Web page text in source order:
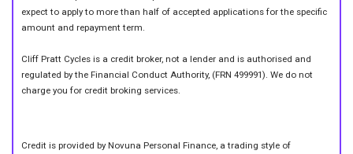
expect to apply to more than half of accepted applications for the specific
amount and repayment term.
Cliff Pratt Cycles is a credit broker, not a lender and is authorised and
regulated by the Financial Conduct Authority, (FRN 499991). We do not
charge you for credit broking services.
Credit is provided by Novuna Personal Finance, a trading style of